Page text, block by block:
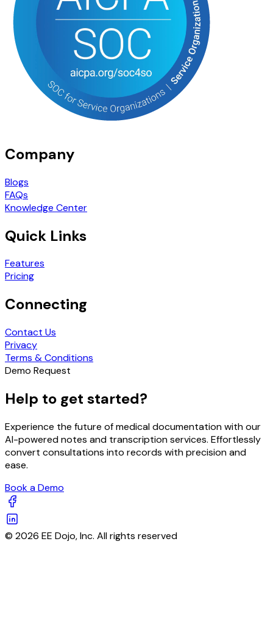
Company
Blogs
FAQs
Knowledge Center
Quick Links
Features
Pricing
Connecting
Contact Us
Privacy
Terms & Conditions
Demo Request
Help to get started?
Experience the future of medical documentation with our
AI-powered notes and transcription services. Effortlessly
convert consultations into records with precision and
ease.
Book a Demo
© 2026 EE Dojo, Inc. All rights reserved